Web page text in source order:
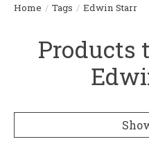
Home / Tags / Edwin Starr
Products